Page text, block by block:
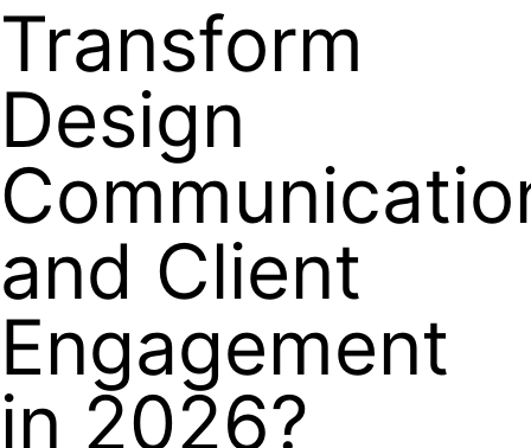
Transform
Design
and Client
Engagement
in 2026?